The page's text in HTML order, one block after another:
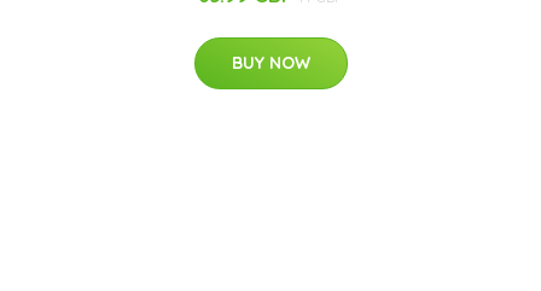
BUY NOW